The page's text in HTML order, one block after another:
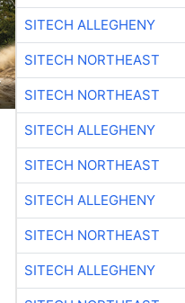
SITECH ALLEGHENY
SITECH NORTHEAST
SITECH NORTHEAST
SITECH ALLEGHENY
SITECH NORTHEAST
SITECH ALLEGHENY
SITECH NORTHEAST
SITECH ALLEGHENY